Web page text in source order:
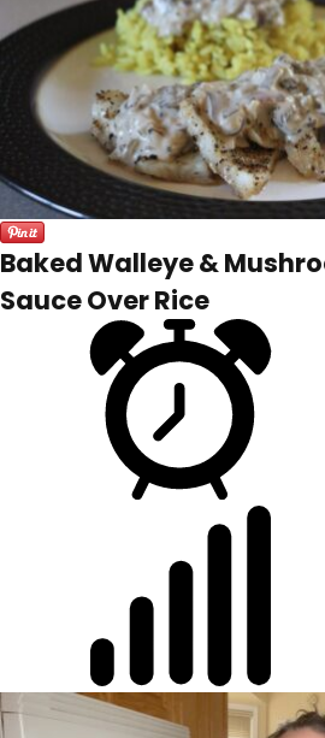
Baked Walleye &
Sauce Over Rice